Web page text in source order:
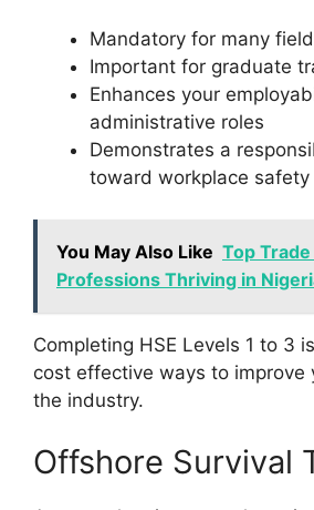
Mandatory for many
Important for graduate
Enhances your
administrative roles
Demonstrates a
toward workplace safety
You May Also Like Top
Professions Thriving in
Completing HSE Levels 1 to 3
cost effective ways to improve
the industry.
Offshore Survival